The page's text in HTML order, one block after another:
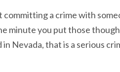
committing a crime with
minute you put those
Nevada, that is a serious